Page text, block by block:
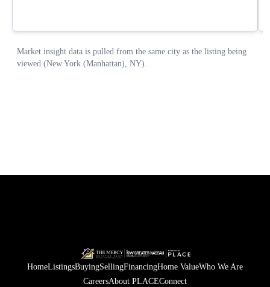
HomeListingsBuyingSellingFinancingHome ValueWho We Are
CareersAbout PLACEConnect